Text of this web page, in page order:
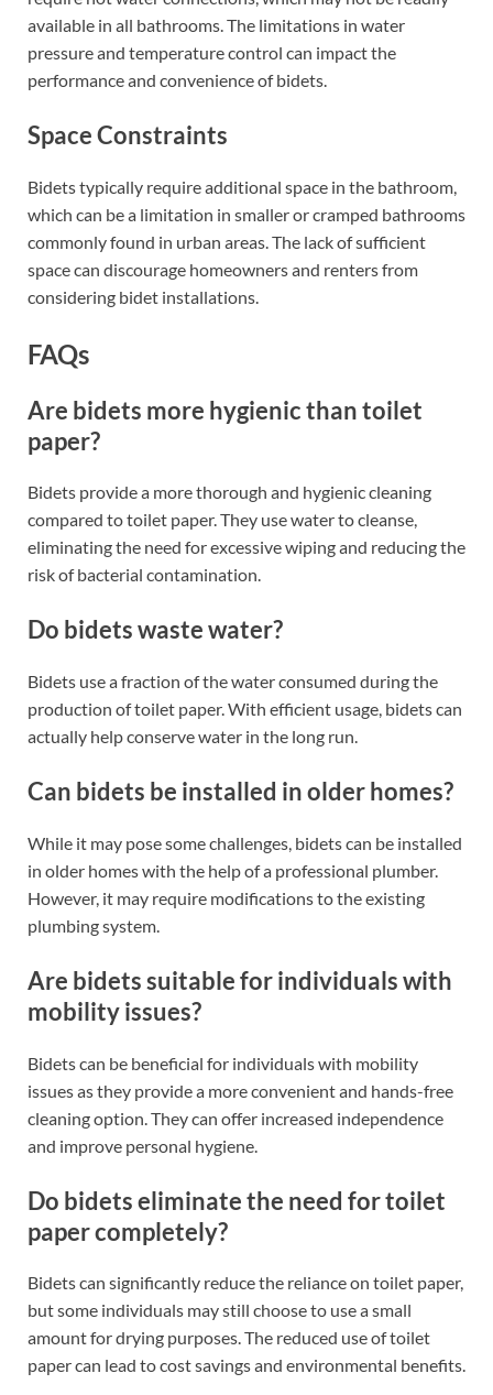
available in all bathrooms. The limitations in water
pressure and temperature control can impact the
performance and convenience of bidets.
Space Constraints
Bidets typically require additional space in the bathroom,
which can be a limitation in smaller or cramped bathrooms
commonly found in urban areas. The lack of sufficient
space can discourage homeowners and renters from
considering bidet installations.
FAQs
Are bidets more hygienic than toilet
paper?
Bidets provide a more thorough and hygienic cleaning
compared to toilet paper. They use water to cleanse,
eliminating the need for excessive wiping and reducing the
risk of bacterial contamination.
Do bidets waste water?
Bidets use a fraction of the water consumed during the
production of toilet paper. With efficient usage, bidets can
actually help conserve water in the long run.
Can bidets be installed in older homes?
While it may pose some challenges, bidets can be installed
in older homes with the help of a professional plumber.
However, it may require modifications to the existing
plumbing system.
Are bidets suitable for individuals with
mobility issues?
Bidets can be beneficial for individuals with mobility
issues as they provide a more convenient and hands-free
cleaning option. They can offer increased independence
and improve personal hygiene.
Do bidets eliminate the need for toilet
paper completely?
Bidets can significantly reduce the reliance on toilet paper,
but some individuals may still choose to use a small
amount for drying purposes. The reduced use of toilet
paper can lead to cost savings and environmental benefits.